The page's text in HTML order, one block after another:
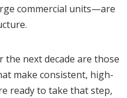
commercial units—are
next decade are those
make consistent, high-
ready to take that step,